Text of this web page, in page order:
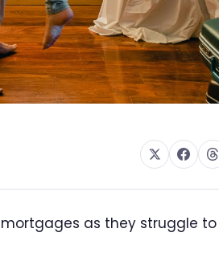
as they struggle